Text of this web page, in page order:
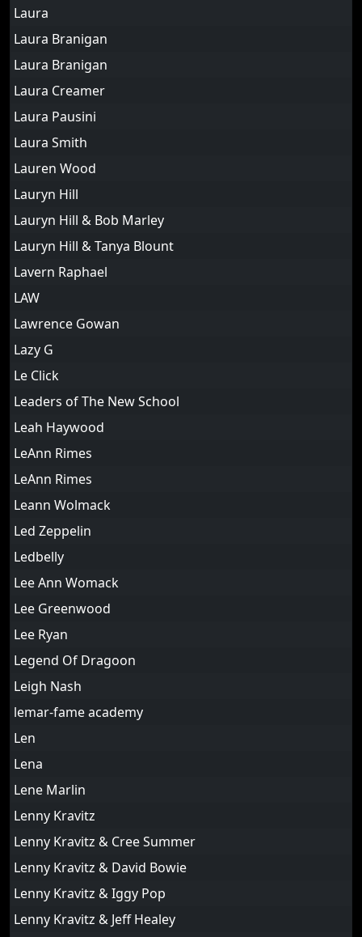
Laura
Laura Branigan
Laura Branigan
Laura Creamer
Laura Pausini
Laura Smith
Lauren Wood
Lauryn Hill
Lauryn Hill & Bob Marley
Lauryn Hill & Tanya Blount
Lavern Raphael
LAW
Lawrence Gowan
Lazy G
Le Click
Leaders of The New School
Leah Haywood
LeAnn Rimes
LeAnn Rimes
Leann Wolmack
Led Zeppelin
Ledbelly
Lee Ann Womack
Lee Greenwood
Lee Ryan
Legend Of Dragoon
Leigh Nash
lemar-fame academy
Len
Lena
Lene Marlin
Lenny Kravitz
Lenny Kravitz & Cree Summer
Lenny Kravitz & David Bowie
Lenny Kravitz & Iggy Pop
Lenny Kravitz & Jeff Healey